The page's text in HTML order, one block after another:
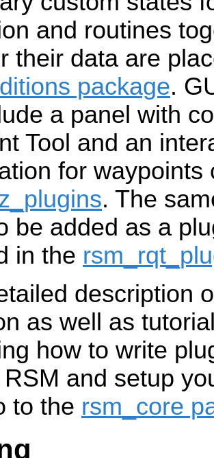
and routines
their data are
package.
a panel with
Tool and an
for waypoints
. The
be added as a
in the
description
as well as
how to write
and setup
to the rsm_core